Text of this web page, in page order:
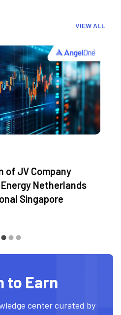
VIEW ALL
of JV Company
Netherlands
Singapore
to Earn
center curated by